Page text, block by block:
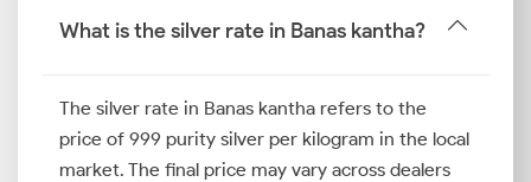
What is the silver rate in Banas kantha?
The silver rate in Banas kantha refers to the
price of 999 purity silver per kilogram in the local
market. The final price may vary across dealers